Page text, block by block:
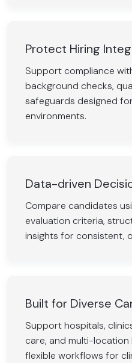
Protect Hiring
Support compliance
background checks,
safeguards designed
environments.
Data-driven
Compare candidates
evaluation criteria,
insights for consistent,
Built for Diverse
Support hospitals,
care, and multi-
flexible workflows for